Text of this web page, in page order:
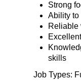
Strong
Ability to
Reliable
skills
Job Types: